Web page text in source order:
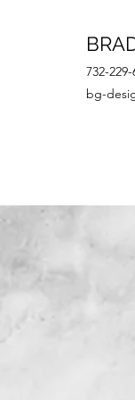
732-229-
bg-